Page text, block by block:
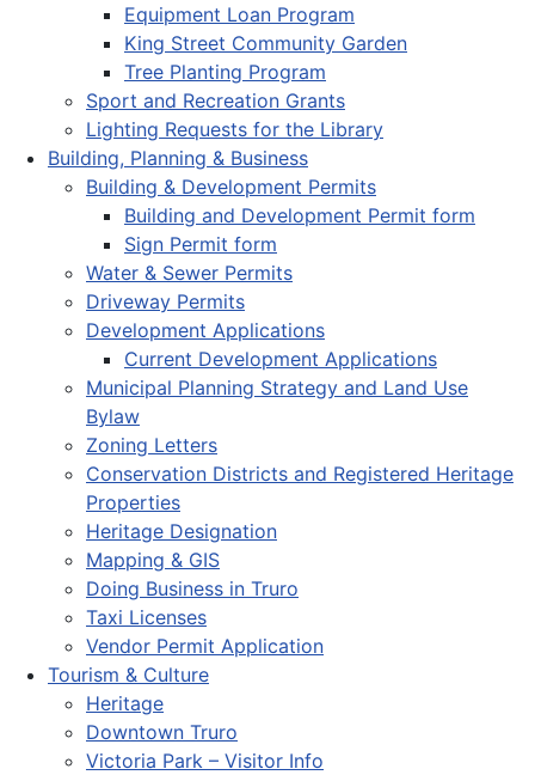
Equipment Loan Program
King Street Community Garden
Tree Planting Program
Sport and Recreation Grants
Lighting Requests for the Library
Building, Planning & Business
Building & Development Permits
Building and Development Permit form
Sign Permit form
Water & Sewer Permits
Driveway Permits
Development Applications
Current Development Applications
Municipal Planning Strategy and Land Use
Bylaw
Zoning Letters
Conservation Districts and Registered Heritage
Properties
Heritage Designation
Mapping & GIS
Doing Business in Truro
Taxi Licenses
Vendor Permit Application
Tourism & Culture
Heritage
Downtown Truro
Victoria Park – Visitor Info